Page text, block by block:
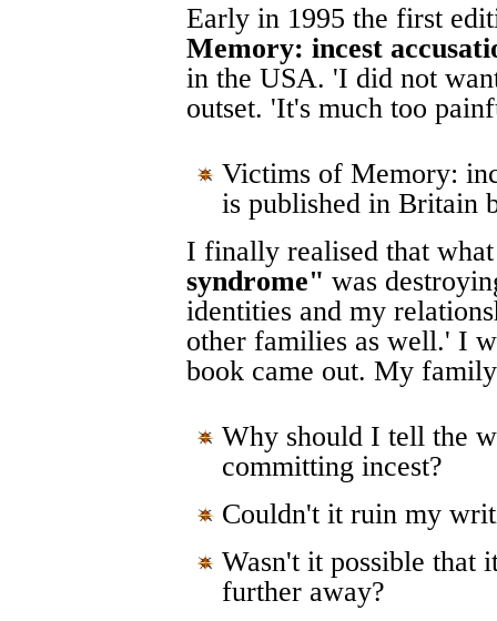
Early in 1995 the first
Memory: incest
in the USA. 'I did not
outset. 'It's much too
Victims of Memory:
is published in Britain
I finally realised that
syndrome" was
identities and my
other families as well.' I
book came out. My
Why should I tell the
committing incest?
Couldn't it ruin my
Wasn't it possible that
further away?